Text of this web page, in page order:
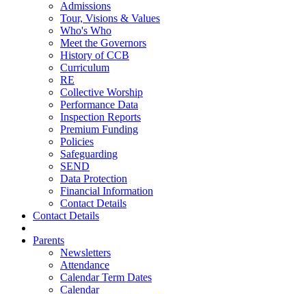
Admissions
Tour, Visions & Values
Who's Who
Meet the Governors
History of CCB
Curriculum
RE
Collective Worship
Performance Data
Inspection Reports
Premium Funding
Policies
Safeguarding
SEND
Data Protection
Financial Information
Contact Details
Contact Details
Parents
Newsletters
Attendance
Calendar Term Dates
Calendar